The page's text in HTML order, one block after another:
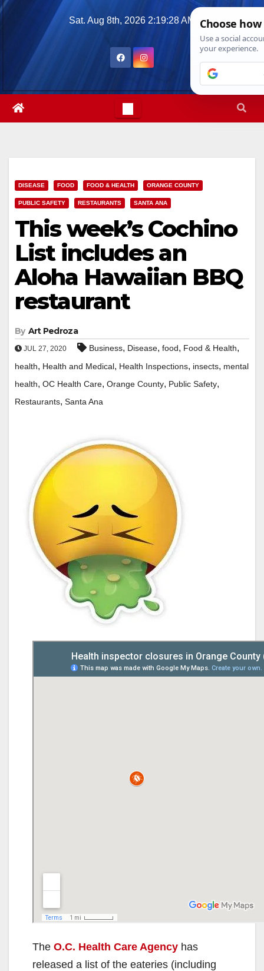
Skip
Sat. Aug 8th, 2026 2:19:30 AM
DISEASE FOOD FOOD & HEALTH ORANGE COUNTY
PUBLIC SAFETY RESTAURANTS SANTA ANA
This week’s Cochino
List includes an
Aloha Hawaiian BBQ
restaurant
By Art Pedroza
JUL 27, 2020 Business, Disease, food, Food & Health,
health, Health and Medical, Health Inspections, insects, mental
health, OC Health Care, Orange County, Public Safety,
Restaurants, Santa Ana
The O.C. Health Care Agency has
released a list of the eateries (including